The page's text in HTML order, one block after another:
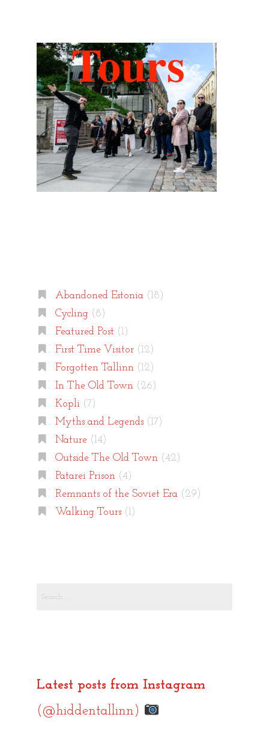
Abandoned Estonia(18)
Cycling(8)
Featured Post (1)
First Time Visitor(12)
Forgotten Tallinn(12)
In The Old Town(26)
Kopli(7)
Myths and Legends(17)
Nature(14)
Outside The Old Town(42)
Patarei Prison(4)
Remnants of the Soviet Era(29)
Walking Tours(1)
Latest posts from Instagram
(@hiddentallinn)